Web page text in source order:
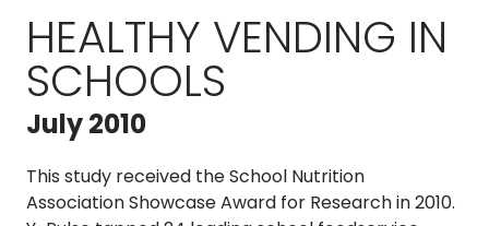
HEALTHY VENDING IN
SCHOOLS
July 2010
This study received the School Nutrition
Association Showcase Award for Research in 2010.